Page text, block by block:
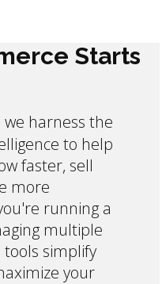
Starts
we harness the
to help
faster, sell
more
running a
multiple
tools simplify
your